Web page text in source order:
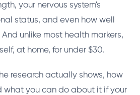
your nervous system's
status, and even how well
unlike most health markers,
at home, for under $30.
research actually shows, how
what you can do about it if your